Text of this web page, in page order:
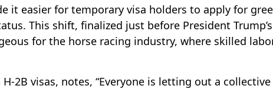
it easier for temporary visa holders to apply for
This shift, finalized just before President Trump’s
for the horse racing industry, where skilled
2B visas, notes, “Everyone is letting out a